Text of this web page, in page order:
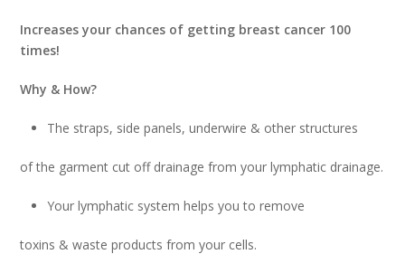
Increases your chances of getting breast cancer 100
times!
Why & How?
The straps, side panels, underwire & other structures
of the garment cut off drainage from your lymphatic drainage.
Your lymphatic system helps you to remove
toxins & waste products from your cells.